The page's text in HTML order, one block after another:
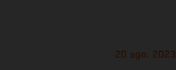
20 ago. 2023